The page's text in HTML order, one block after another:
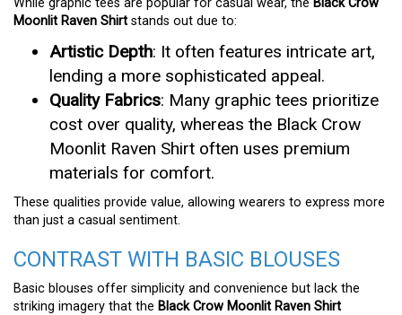
Moonlit Raven Shirt stands out due to:
Artistic Depth: It often features intricate art,
lending a more sophisticated appeal.
Quality Fabrics: Many graphic tees prioritize
cost over quality, whereas the Black Crow
Moonlit Raven Shirt often uses premium
materials for comfort.
These qualities provide value, allowing wearers to express more
than just a casual sentiment.
CONTRAST WITH BASIC BLOUSES
Basic blouses offer simplicity and convenience but lack the
striking imagery that the Black Crow Moonlit Raven Shirt